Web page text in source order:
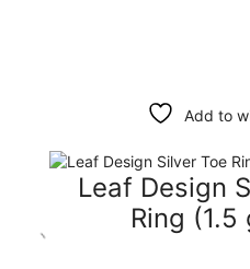
Add to
Leaf Design
Ring (1.5